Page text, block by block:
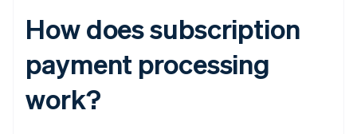
How does subscription
payment processing
work?